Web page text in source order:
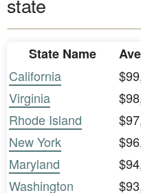
state
State Name
California
Virginia
Rhode Island
New York
Maryland
Washington